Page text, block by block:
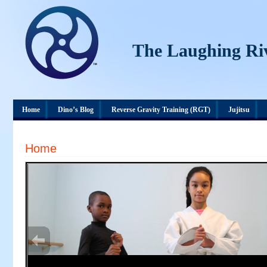
The Laughing
Home Dino’s Blog Reverse Gravity Training (RGT) Jujitsu
Home